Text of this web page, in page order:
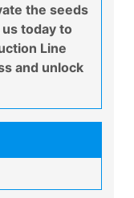
the seeds
today to
Line
and unlock